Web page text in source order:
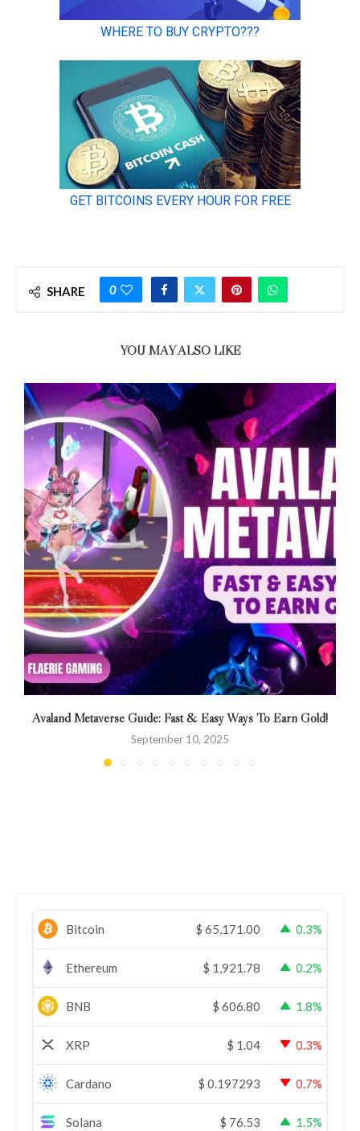
SHARE 0
YOU MAY ALSO LIKE
Avaland Metaverse Guide: Fast & Easy Ways To Earn Gold!
September 10, 2025
Bitcoin $ 65,171.00 0.3%
Ethereum $ 1,921.78 0.2%
BNB $ 606.80 1.8%
XRP $ 1.04 0.3%
Cardano $ 0.197293 0.7%
Solana $ 76.53 1.5%